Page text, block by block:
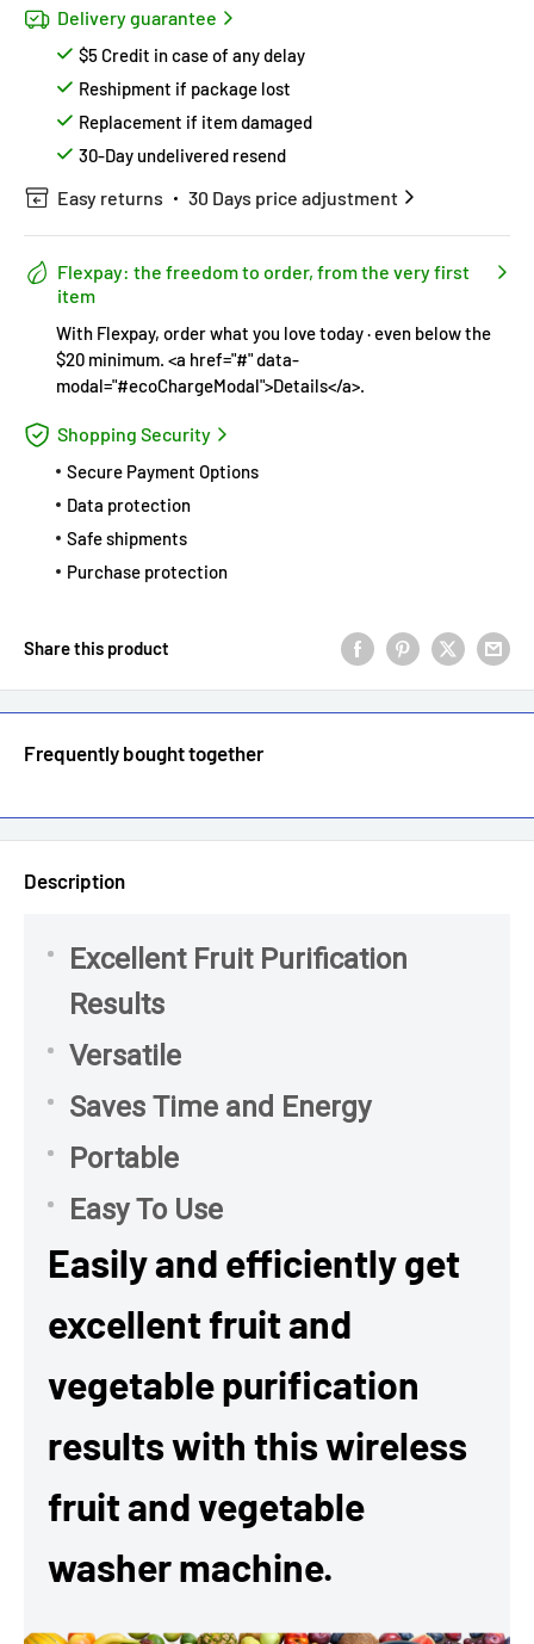
Delivery guarantee
$5 Credit in case of any delay
Reshipment if package lost
Replacement if item damaged
30-Day undelivered resend
Easy returns 30 Days price adjustment
Flexpay: the freedom to order, from the very first
item
With Flexpay, order what you love today · even below the
$20 minimum. <a href="#" data-
modal="#ecoChargeModal">Details</a>.
Shopping Security
Secure Payment Options
Data protection
Safe shipments
Purchase protection
Share this product
Frequently bought together
Description
Excellent Fruit Purification
Results
Versatile
Saves Time and Energy
Portable
Easy To Use
Easily and efficiently get
excellent fruit and
vegetable purification
results with this wireless
fruit and vegetable
washer machine.